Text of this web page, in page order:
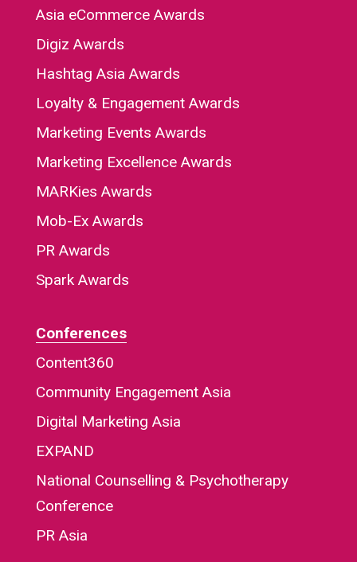
Asia eCommerce Awards
Digiz Awards
Hashtag Asia Awards
Loyalty & Engagement Awards
Marketing Events Awards
Marketing Excellence Awards
MARKies Awards
Mob-Ex Awards
PR Awards
Spark Awards
Conferences
Content360
Community Engagement Asia
Digital Marketing Asia
EXPAND
National Counselling & Psychotherapy
Conference
PR Asia